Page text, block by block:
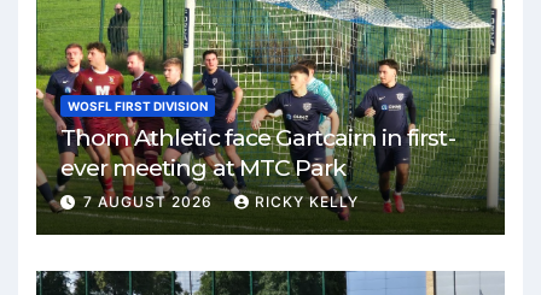
WOSFL FIRST DIVISION
Thorn Athletic face Gartcairn in first-
ever meeting at MTC Park
7 AUGUST 2026 RICKY KELLY